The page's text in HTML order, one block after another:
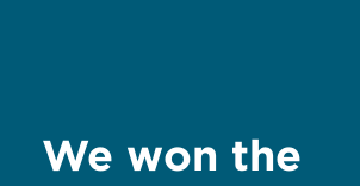
We won the